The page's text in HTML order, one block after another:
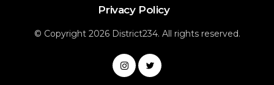
Privacy Policy
© Copyright 2026 District234. All rights reserved.